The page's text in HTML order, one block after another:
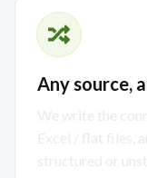
Any source,
We write the
Excel / flat files,
structured or